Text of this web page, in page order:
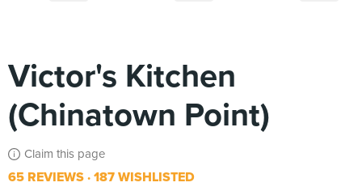
Victor's Kitchen
(Chinatown Point)
Claim this page
65 REVIEWS 187 WISHLISTED